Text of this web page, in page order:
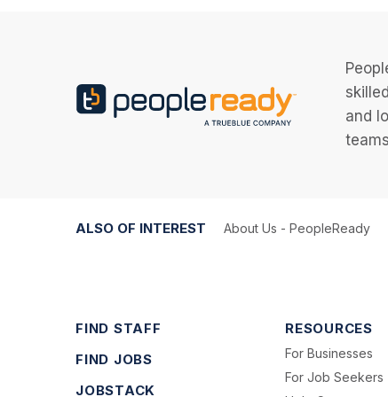
and
ALSO OF INTEREST About Us - PeopleReady
FIND STAFF
FIND JOBS
JOBSTACK
RESOURCES
For Businesses
For Job Seekers